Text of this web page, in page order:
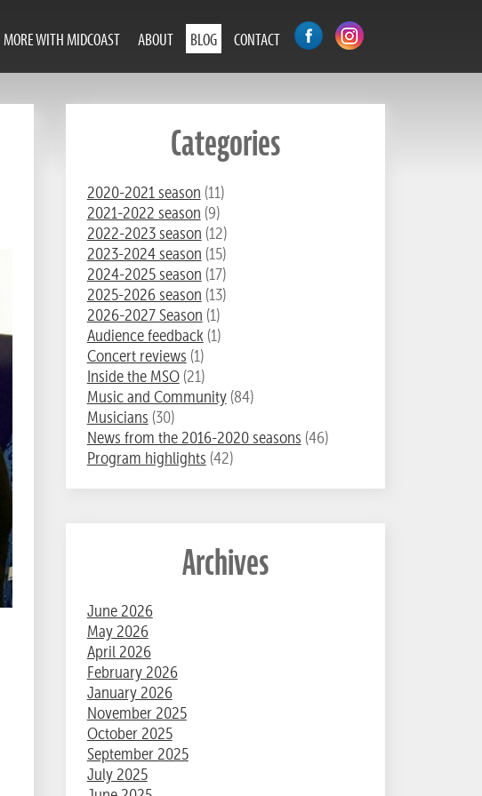
MORE WITH MIDCOAST ABOUT BLOG CONTACT
Categories
2020-2021 season (11)
2021-2022 season (9)
2022-2023 season (12)
2023-2024 season (15)
2024-2025 season (17)
2025-2026 season (13)
2026-2027 Season (1)
Audience feedback(1)
Concert reviews (1)
Inside the MSO(21)
Music and Community(84)
Musicians (30)
News from the 2016-2020 seasons (46)
Program highlights (42)
Archives
June 2026
May 2026
April 2026
February 2026
January 2026
November 2025
October 2025
September 2025
July 2025